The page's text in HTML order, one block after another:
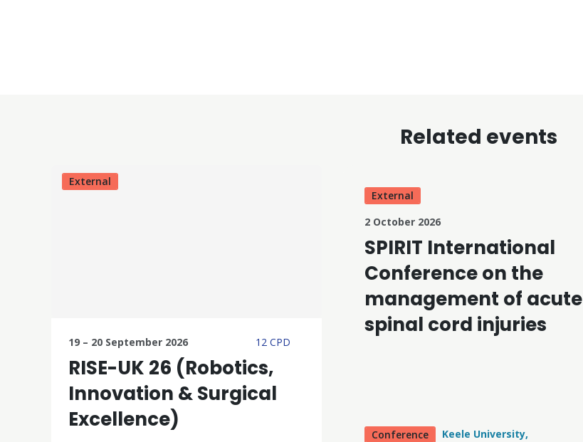
Related events
External
12 CPD
19 – 20 September 2026
RISE-UK 26 (Robotics,
Innovation & Surgical
Excellence)
External
2 October 2026
SPIRIT International
Conference on the
management of acute
spinal cord injuries
Conference
Keele University,